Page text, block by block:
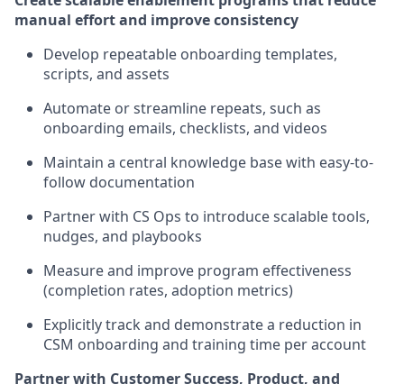
manual effort and improve consistency
Develop repeatable onboarding templates,
scripts, and assets
Automate or streamline repeats, such as
onboarding emails, checklists, and videos
Maintain a central knowledge base with easy-to-
follow documentation
Partner with CS Ops to introduce scalable tools,
nudges, and playbooks
Measure and improve program effectiveness
(completion rates, adoption metrics)
Explicitly track and demonstrate a reduction in
CSM onboarding and training time per account
Partner with Customer Success, Product, and